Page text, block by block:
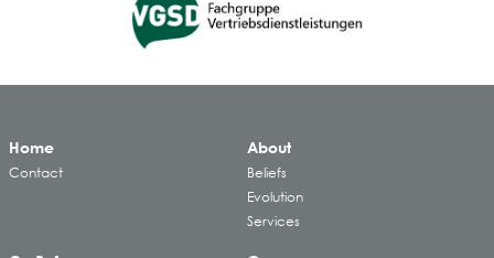
Home
Contact
About
Beliefs
Evolution
Services